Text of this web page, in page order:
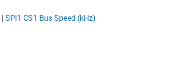
| SPI1 CS1 Bus Speed (kHz)